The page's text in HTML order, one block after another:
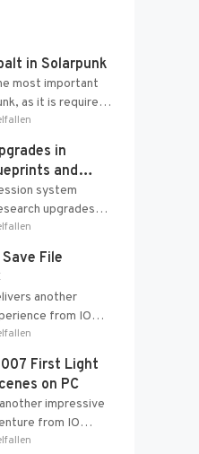
in Solarpunk
most important
as it is required
upgrades and
in
and
system
upgrades
Research Table
from the
File
another
from IO
with optional
limited cross-
First Light
on PC
impressive
from IO
excellent use of